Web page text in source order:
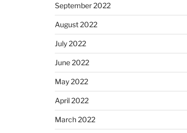
September 2022
August 2022
July 2022
June 2022
May 2022
April 2022
March 2022